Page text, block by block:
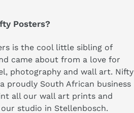
Posters?
is the cool little sibling of
came about from a love for
photography and wall art. Nifty
proudly South African business
all our wall art prints and
studio in Stellenbosch.